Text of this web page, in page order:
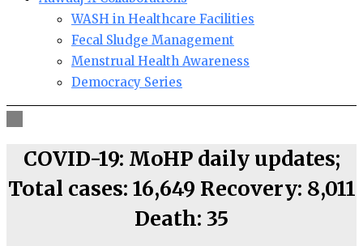
WASH in Healthcare Facilities
Fecal Sludge Management
Menstrual Health Awareness
Democracy Series
COVID-19: MoHP daily updates;
Total cases: 16,649 Recovery: 8,011
Death: 35